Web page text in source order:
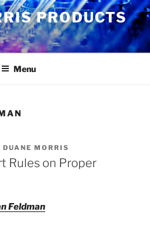
PRODUCTS
Menu
DUANE MORRIS
Rules on Proper
Feldman